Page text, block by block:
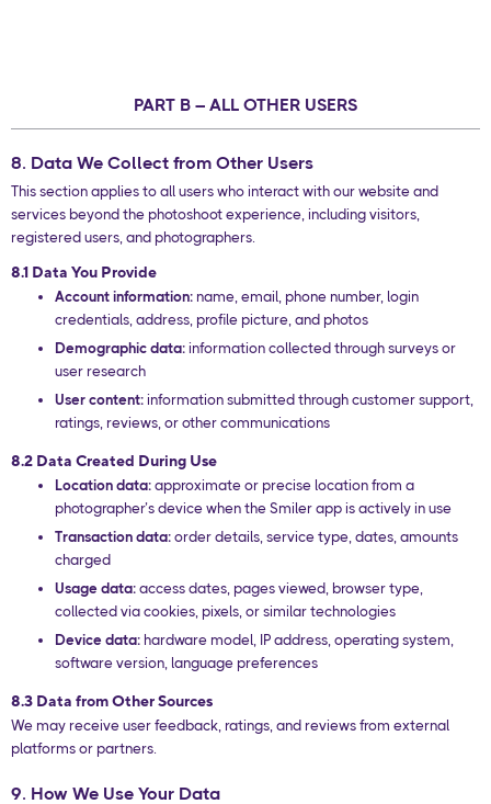
PART B – ALL OTHER USERS
8. Data We Collect from Other Users
This section applies to all users who interact with our website and
services beyond the photoshoot experience, including visitors,
registered users, and photographers.
8.1 Data You Provide
Account information: name, email, phone number, login
credentials, address, profile picture, and photos
Demographic data: information collected through surveys or
user research
User content: information submitted through customer support,
ratings, reviews, or other communications
8.2 Data Created During Use
Location data: approximate or precise location from a
photographer’s device when the Smiler app is actively in use
Transaction data: order details, service type, dates, amounts
charged
Usage data: access dates, pages viewed, browser type,
collected via cookies, pixels, or similar technologies
Device data: hardware model, IP address, operating system,
software version, language preferences
8.3 Data from Other Sources
We may receive user feedback, ratings, and reviews from external
platforms or partners.
9. How We Use Your Data